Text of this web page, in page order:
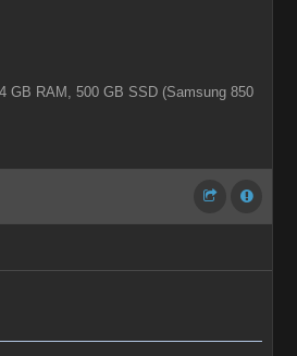
GB RAM, 500 GB SSD (Samsung 850